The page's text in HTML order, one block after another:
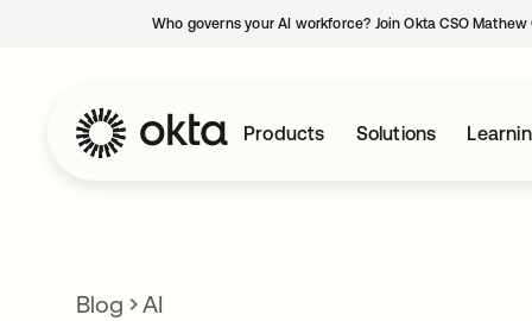
Who governs your AI workforce? Join Okta CSO
Products Solutions
Blog AI